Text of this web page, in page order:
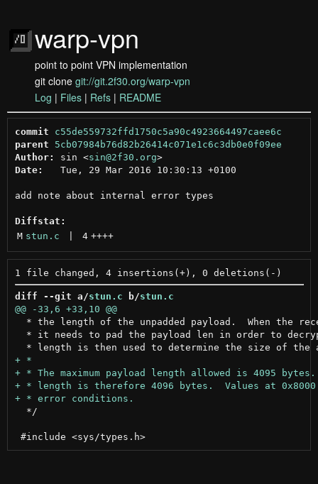
warp-vpn
point to point VPN implementation
git clone git://git.2f30.org/warp-vpn
Log | Files | Refs | README
commit
c55de559732ffd1750c5a90c4923664497caee6c
parent
5cb07984b76d82b26414c071e1c6c3db0e0f09ee
Author:
sin <sin@2f30.org >
Date:
   Tue, 29 Mar 2016 10:30:13 +0100
add note about internal error types
Diffstat:
M stun.c 4 ++++
diff --git a/stun.c b/stun.c
@@ -33,6 +33,10 @@
* the length of the unpadded payload.  When the
* it needs to pad the payload len in order to
  */
#include <sys/types.h>